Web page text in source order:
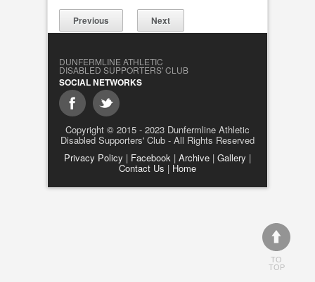
Previous Next
DUNFERMLINE ATHLETIC
DISABLED SUPPORTERS' CLUB
SOCIAL NETWORKS
Copyright © 2015 - 2023 Dunfermline Athletic
Disabled Supporters' Club - All Rights Reserved
Privacy Policy | Facebook | Archive | Gallery |
Contact Us | Home
TO
TOP